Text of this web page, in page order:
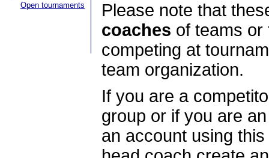
Open tournaments
Please note that
coaches of teams
competing at
team organization.
If you are a
group or if you are
an account using